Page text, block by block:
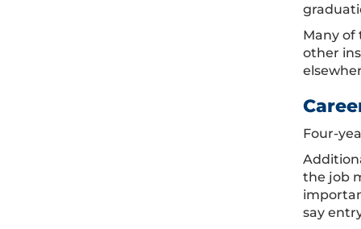
Many of
other
Four-
the job
say